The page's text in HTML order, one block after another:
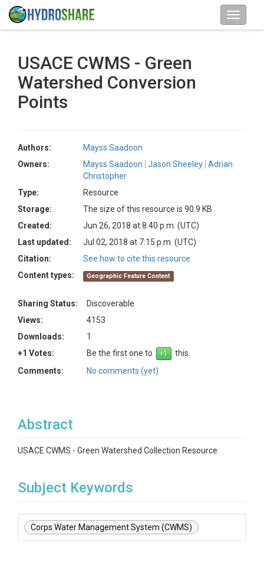
USACE CWMS - Green
Watershed Conversion
Points
Authors:
Mayss Saadoon
Owners:
Mayss Saadoon Jason Sheeley Adrian
Christopher
Type:
Resource
Storage:
The size of this resource is 90.9 KB
Created:
Jun 26, 2018 at 8:40 p.m. (UTC)
Last updated:
Jul 02, 2018 at 7:15 p.m. (UTC)
Citation:
See how to cite this resource
Content types:
Geographic Feature Content
Sharing Status:
Discoverable
Views:
4153
Downloads:
1
+1 Votes:
Be the first one to
this.
Comments:
No comments (yet)
Abstract
USACE CWMS - Green Watershed Collection Resource
Subject Keywords
Corps Water Management System (CWMS)